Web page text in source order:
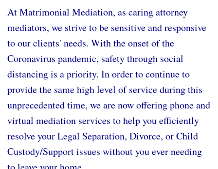
At Matrimonial Mediation, as caring attorney
mediators, we strive to be sensitive and responsive
to our clients' needs. With the onset of the
Coronavirus pandemic, safety through social
distancing is a priority. In order to continue to
provide the same high level of service during this
unprecedented time, we are now offering phone and
virtual mediation services to help you efficiently
resolve your Legal Separation, Divorce, or Child
Custody/Support issues without you ever needing